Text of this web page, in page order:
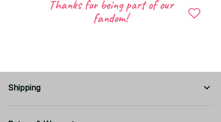
Soft, cute, and comfortable — the perfect slippers
Shipping
Thanks for being part of our
fandom!